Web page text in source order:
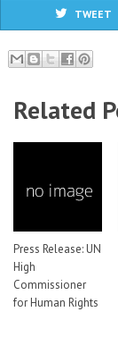
TWEET
Related
Press Release: UN
High
Commissioner
for Human Rights